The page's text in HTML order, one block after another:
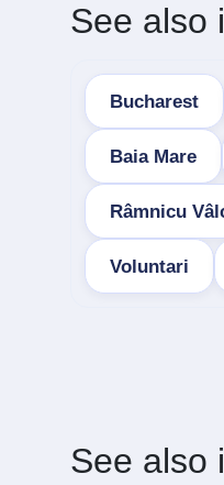
See also
Bucharest
Baia Mare
Râmnicu
Voluntari
See also